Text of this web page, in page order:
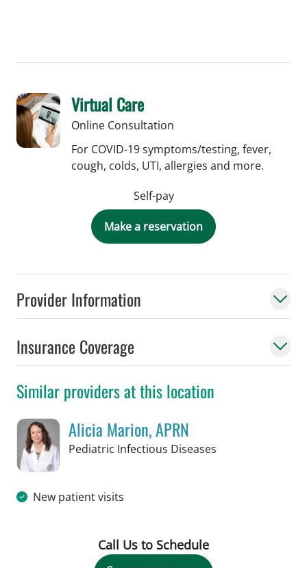
Provider Information
Insurance Coverage
Similar providers at this location
Alicia Marion, APRN
Pediatric Infectious Diseases
New patient visits
Call Us to Schedule
Virtual Care
Online Consultation
For COVID-19 symptoms/testing, fever,
cough, colds, UTI, allergies and more.
Self-pay
Make a reservation